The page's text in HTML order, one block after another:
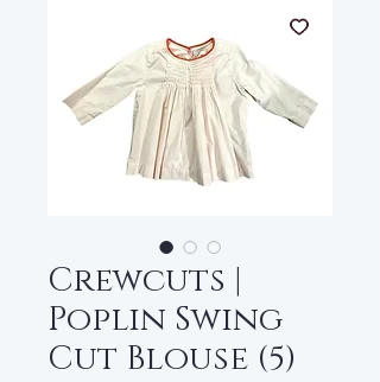
Crewcuts |
Poplin Swing
Cut Blouse (5)